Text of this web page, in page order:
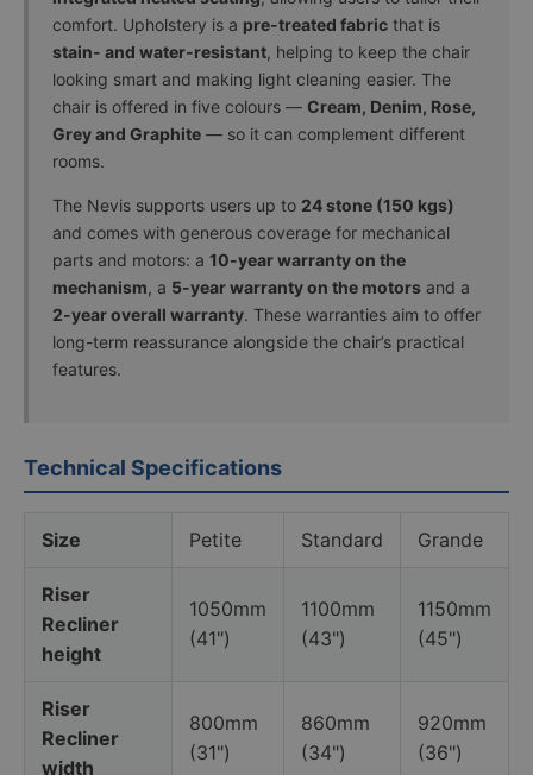
comfort. Upholstery is a pre-treated fabric that is
stain- and water-resistant, helping to keep the chair
looking smart and making light cleaning easier. The
chair is offered in five colours — Cream, Denim, Rose,
Grey and Graphite — so it can complement different
rooms.
The Nevis supports users up to 24 stone (150 kgs)
and comes with generous coverage for mechanical
parts and motors: a 10-year warranty on the
mechanism, a 5-year warranty on the motors and a
2-year overall warranty. These warranties aim to offer
long-term reassurance alongside the chair’s practical
features.
Technical Specifications
Size Petite Standard Grande
Riser
Recliner
height
1050mm
(41")
1100mm
(43")
1150mm
(45")
Riser
Recliner
width
800mm
(31")
860mm
(34")
920mm
(36")